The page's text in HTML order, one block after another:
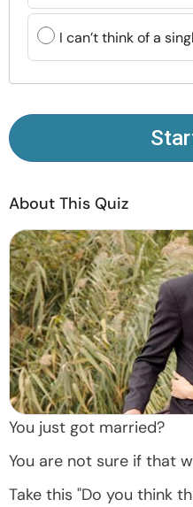
Community
Find a Therapist
© Copyright 2022.
I can’t think of a
About This Quiz
You just got married?
You are not sure if that
Take this "Do you think